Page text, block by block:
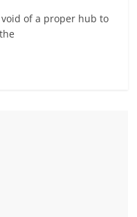
of a proper hub to